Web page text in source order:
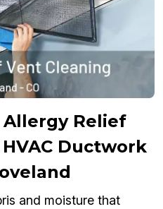
Relief
Ductwork
and moisture that